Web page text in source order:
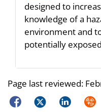
designed to
knowledge of a
environment and
potentially
Page last reviewed:
FacebookTwitterLinkedIn